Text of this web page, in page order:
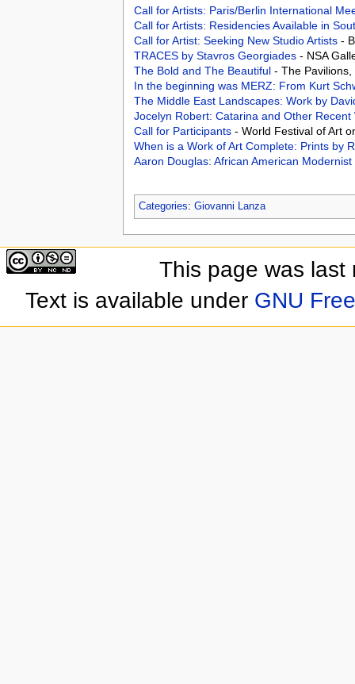
Call for Artists: Paris/Berlin International
Call for Artists: Residencies Available in
Call for Artist: Seeking New Studio Artists -
TRACES by Stavros Georgiades - NSA
The Bold and The Beautiful - The
In the beginning was MERZ: From Kurt
The Middle East Landscapes: Work by
Jocelyn Robert: Catarina and Other
Call for Participants - World Festival of Art
When is a Work of Art Complete: Prints by
Aaron Douglas: African American Modernist
Categories: Giovanni Lanza
This page was last
Text is available under GNU